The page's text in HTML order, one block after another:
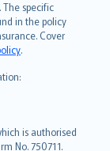
The specific
in the policy
Cover
.
is authorised
No. 750711.